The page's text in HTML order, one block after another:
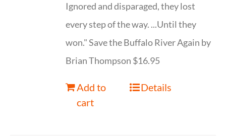
Ignored and disparaged, they lost
every step of the way. ...Until they
won." Save the Buffalo River Again by
Brian Thompson $16.95
Add to
cart
Details